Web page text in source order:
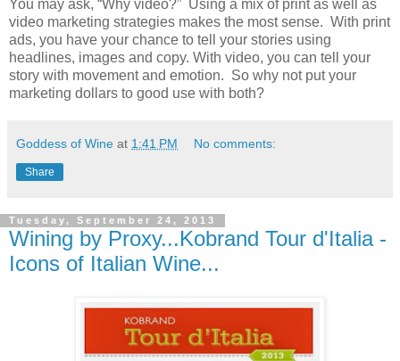
You may ask, “Why video?” Using a mix of print as well as
video marketing strategies makes the most sense. With print
ads, you have your chance to tell your stories using
headlines, images and copy. With video, you can tell your
story with movement and emotion. So why not put your
marketing dollars to good use with both?
Goddess of Wine at 1:41 PM No comments:
Share
Tuesday, September 24, 2013
Wining by Proxy...Kobrand Tour d'Italia -
Icons of Italian Wine...